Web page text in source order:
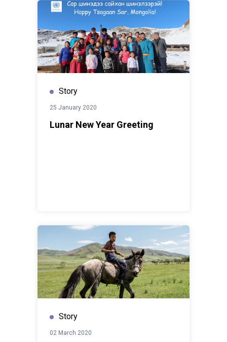
Story
25 January 2020
Lunar New Year Greeting
Story
02 March 2020